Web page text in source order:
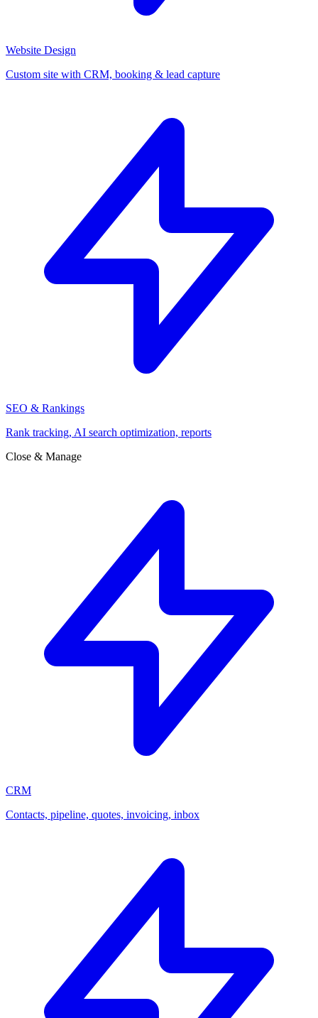
Website Design
Custom site with CRM, booking & lead capture
SEO & Rankings
Rank tracking, AI search optimization, reports
Close & Manage
CRM
Contacts, pipeline, quotes, invoicing, inbox